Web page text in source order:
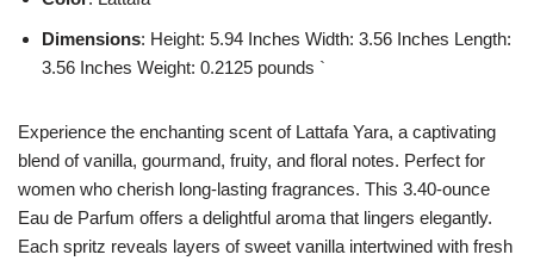
Dimensions: Height: 5.94 Inches Width: 3.56 Inches Length:
3.56 Inches Weight: 0.2125 pounds `
Experience the enchanting scent of Lattafa Yara, a captivating
blend of vanilla, gourmand, fruity, and floral notes. Perfect for
women who cherish long-lasting fragrances. This 3.40-ounce
Eau de Parfum offers a delightful aroma that lingers elegantly.
Each spritz reveals layers of sweet vanilla intertwined with fresh